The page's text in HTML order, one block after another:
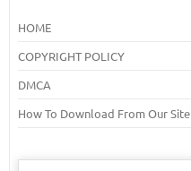
HOME
COPYRIGHT POLICY
DMCA
How To Download From Our Site
Search